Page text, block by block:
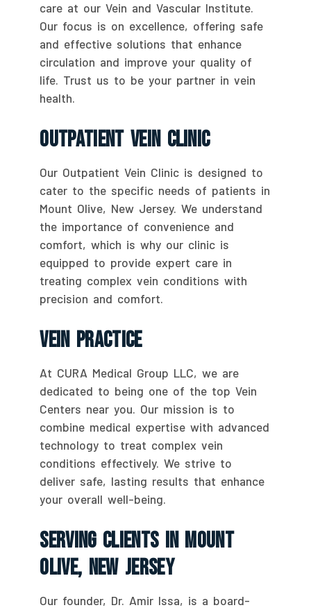
care at our Vein and Vascular Institute.
Our focus is on excellence, offering safe
and effective solutions that enhance
circulation and improve your quality of
life. Trust us to be your partner in vein
health.
Outpatient Vein Clinic
Our Outpatient Vein Clinic is designed to
cater to the specific needs of patients in
Mount Olive, New Jersey. We understand
the importance of convenience and
comfort, which is why our clinic is
equipped to provide expert care in
treating complex vein conditions with
precision and comfort.
Vein Practice
At CURA Medical Group LLC, we are
dedicated to being one of the top Vein
Centers near you. Our mission is to
combine medical expertise with advanced
technology to treat complex vein
conditions effectively. We strive to
deliver safe, lasting results that enhance
your overall well-being.
Serving Clients In Mount
Olive, New Jersey
Our founder, Dr. Amir Issa, is a board-